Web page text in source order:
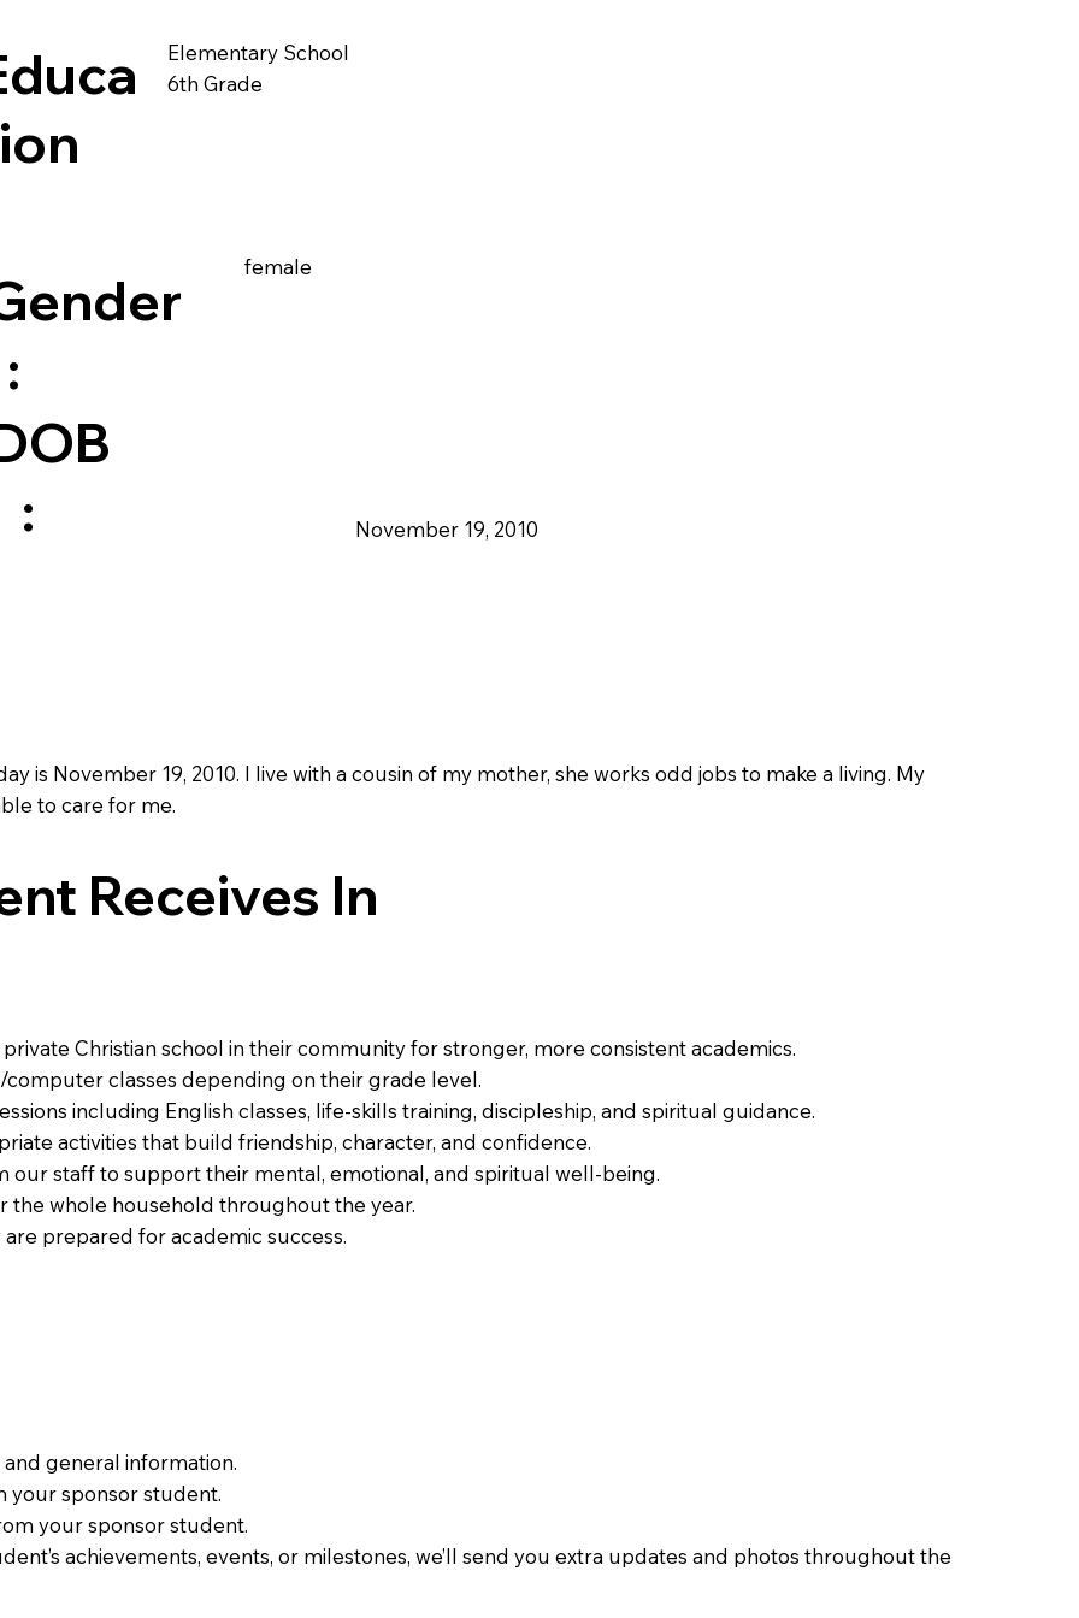
Elementary School
6th Grade
female
November 19, 2010
is November 19, 2010. I live with a cousin of my mother, she works odd jobs to make a living. My
to care for me.
Receives In
Christian school in their community for stronger, more consistent academics.
classes depending on their grade level.
including English classes, life-skills training, discipleship, and spiritual guidance.
activities that build friendship, character, and confidence.
our staff to support their mental, emotional, and spiritual well-being.
the whole household throughout the year.
prepared for academic success.
general information.
your sponsor student.
your sponsor student.
achievements, events, or milestones, we’ll send you extra updates and photos throughout the